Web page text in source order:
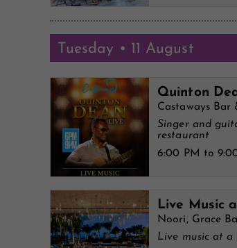
Tuesday • 11 August
Quinton
Castaways Bar
Singer and
restaurant
6:00 PM to
Live Music
Noori, Grace
Live music at a